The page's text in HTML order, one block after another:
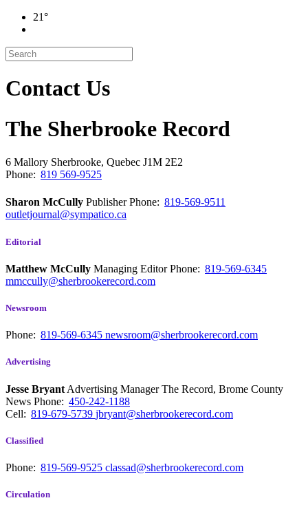
21°
Contact Us
The Sherbrooke Record
6 Mallory Sherbrooke, Quebec J1M 2E2
Phone: 819 569-9525
Sharon McCully PublisherPhone: 819-569-9511
outletjournal@sympatico.ca
Editorial
Matthew McCully Managing EditorPhone: 819-569-6345
mmccully@sherbrookerecord.com
Newsroom
Phone: 819-569-6345 newsroom@sherbrookerecord.com
Advertising
Jesse Bryant Advertising Manager The Record, Brome County
News Phone: 450-242-1188
Cell: 819-679-5739 jbryant@sherbrookerecord.com
Classified
Phone: 819-569-9525 classad@sherbrookerecord.com
Circulation